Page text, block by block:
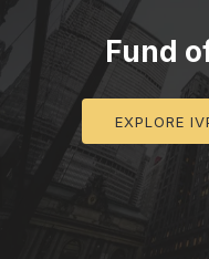
Fund
EXPLORE